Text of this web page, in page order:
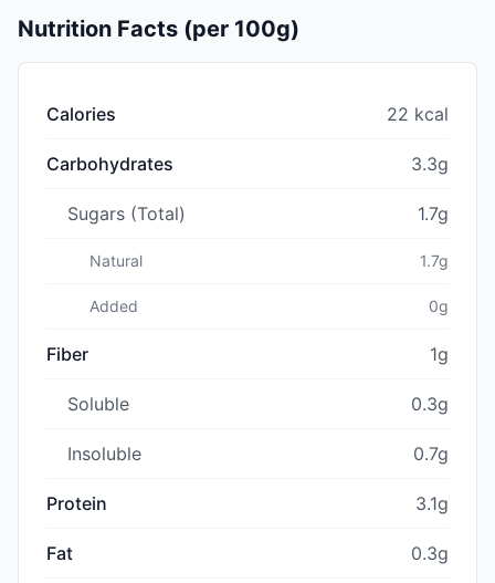
Nutrition Facts (per 100g)
Calories 22 kcal
Carbohydrates 3.3g
Sugars (Total) 1.7g
Natural 1.7g
Added 0g
Fiber 1g
Soluble 0.3g
Insoluble 0.7g
Protein 3.1g
Fat 0.3g